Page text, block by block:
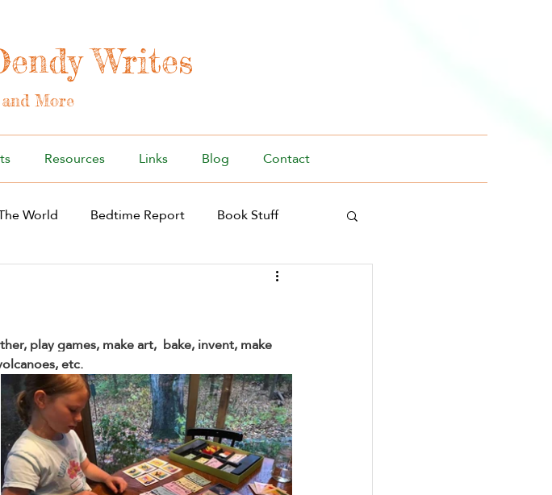
Writes
More
Resources Links Blog Contact
World Bedtime Report Book Stuff
play games, make art,  bake, invent, make
etc.